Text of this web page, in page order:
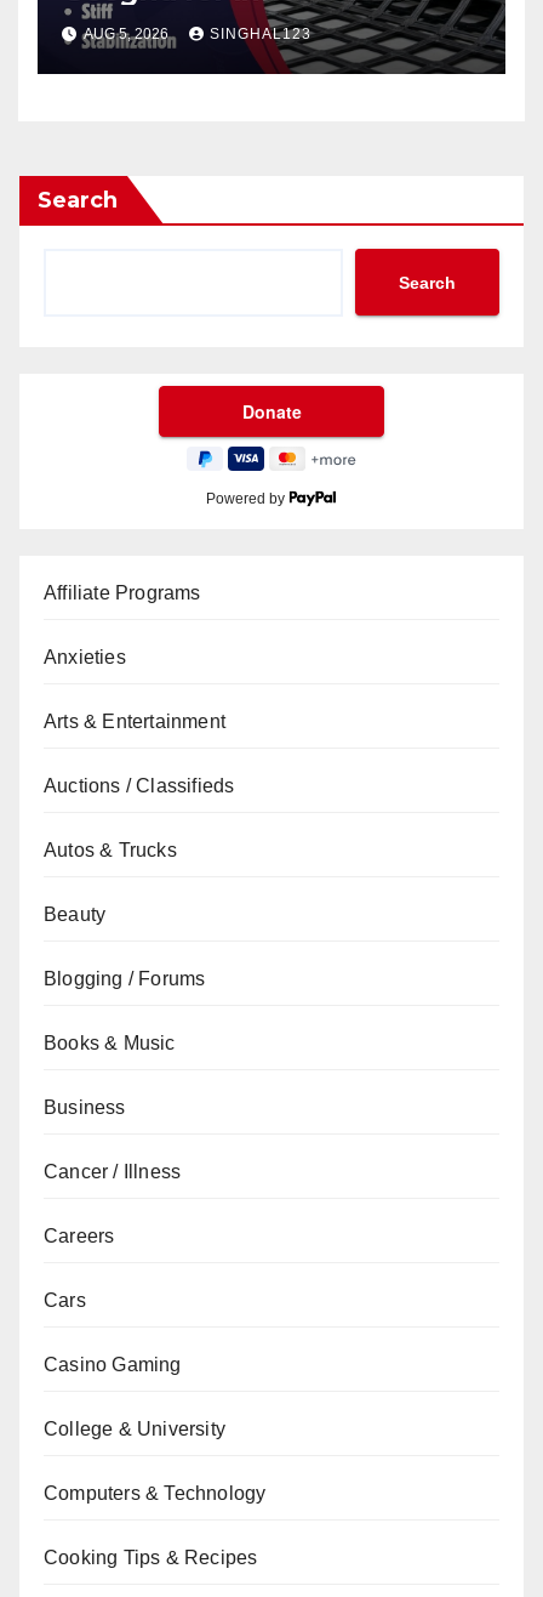
AUG 5, 2026 SINGHAL123
Search
Search
Powered by
Affiliate Programs
Anxieties
Arts & Entertainment
Auctions / Classifieds
Autos & Trucks
Beauty
Blogging / Forums
Books & Music
Business
Cancer / Illness
Careers
Cars
Casino Gaming
College & University
Computers & Technology
Cooking Tips & Recipes